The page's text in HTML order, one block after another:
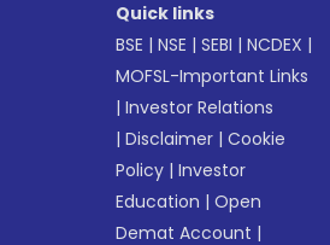
Quick links
BSE |NSE |SEBI |NCDEX |
MOFSL-Important Links
|Investor Relations
|Disclaimer |Cookie
Policy |Investor
Education |Open
Demat Account |